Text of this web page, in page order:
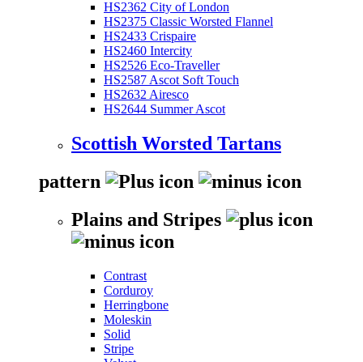
HS2362 City of London
HS2375 Classic Worsted Flannel
HS2433 Crispaire
HS2460 Intercity
HS2526 Eco-Traveller
HS2587 Ascot Soft Touch
HS2632 Airesco
HS2644 Summer Ascot
Scottish Worsted Tartans
pattern
Plains and Stripes
Contrast
Corduroy
Herringbone
Moleskin
Solid
Stripe